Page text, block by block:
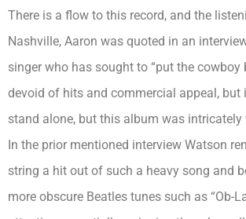
There is a flow to this record, and the
Nashville, Aaron was quoted in an
singer who has sought to “put the
devoid of hits and commercial appeal,
stand alone, but this album was
In the prior mentioned interview Watson
string a hit out of such a heavy song and
more obscure Beatles tunes such as “Ob-